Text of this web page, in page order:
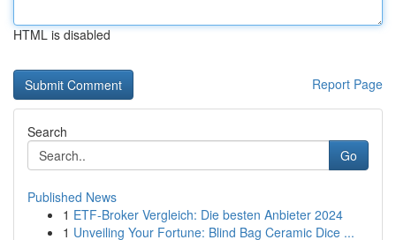
HTML is disabled
Report Page
Search
Go
Published News
1 ETF-Broker Vergleich: Die besten Anbieter 2024
1 Unveiling Your Fortune: Blind Bag Ceramic Dice ...